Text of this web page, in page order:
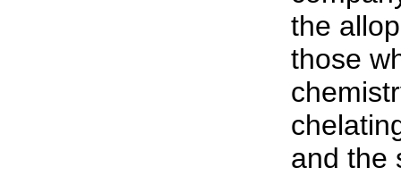
the
those
and the